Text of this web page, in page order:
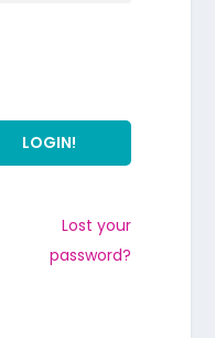
Lost your
password?